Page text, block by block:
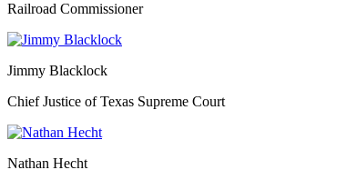
Railroad Commissioner
Jimmy Blacklock
Chief Justice of Texas Supreme Court
Nathan Hecht